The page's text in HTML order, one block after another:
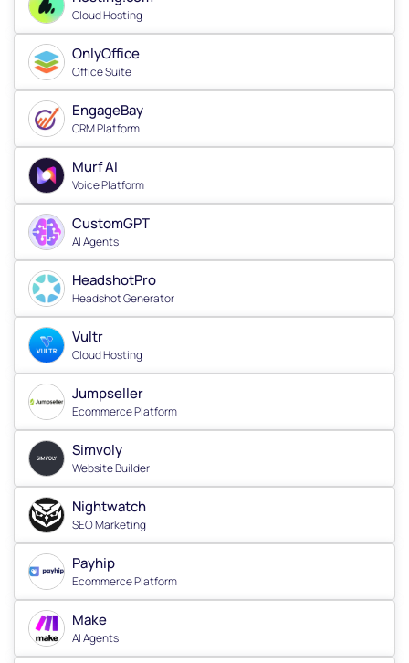
Cloud Hosting
OnlyOffice
Office Suite
EngageBay
CRM Platform
Murf AI
Voice Platform
CustomGPT
AI Agents
HeadshotPro
Headshot Generator
Vultr
Cloud Hosting
Jumpseller
Ecommerce Platform
Simvoly
Website Builder
Nightwatch
SEO Marketing
Payhip
Ecommerce Platform
Make
AI Agents